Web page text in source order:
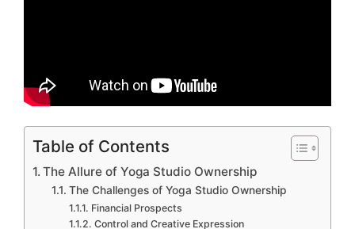
Table of Contents
The Allure of Yoga Studio Ownership
The Challenges of Yoga Studio Ownership
Financial Prospects
Control and Creative Expression